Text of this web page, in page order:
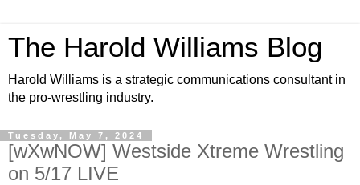
The Harold Williams Blog
Harold Williams is a strategic communications consultant in
the pro-wrestling industry.
Tuesday, May 7, 2024
[wXwNOW] Westside Xtreme Wrestling
on 5/17 LIVE